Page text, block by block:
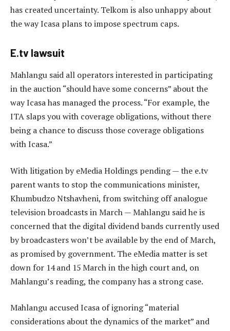
has created uncertainty. Telkom is also unhappy about
the way Icasa plans to impose spectrum caps.
E.tv lawsuit
Mahlangu said all operators interested in participating
in the auction “should have some concerns” about the
way Icasa has managed the process. “For example, the
ITA slaps you with coverage obligations, without there
being a chance to discuss those coverage obligations
with Icasa.”
With litigation by eMedia Holdings pending — the e.tv
parent wants to stop the communications minister,
Khumbudzo Ntshavheni, from switching off analogue
television broadcasts in March — Mahlangu said he is
concerned that the digital dividend bands currently used
by broadcasters won’t be available by the end of March,
as promised by government. The eMedia matter is set
down for 14 and 15 March in the high court and, on
Mahlangu’s reading, the company has a strong case.
Mahlangu accused Icasa of ignoring “material
considerations about the dynamics of the market” and